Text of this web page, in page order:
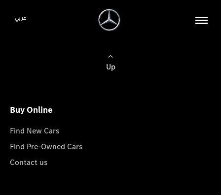
عربي
Up
Buy Online
Find New Cars
Find Pre-Owned Cars
Contact us